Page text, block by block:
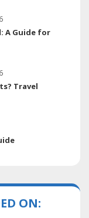
A Guide for
Travel
ON: